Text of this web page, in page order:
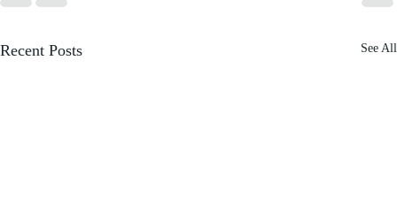
Recent Posts See All